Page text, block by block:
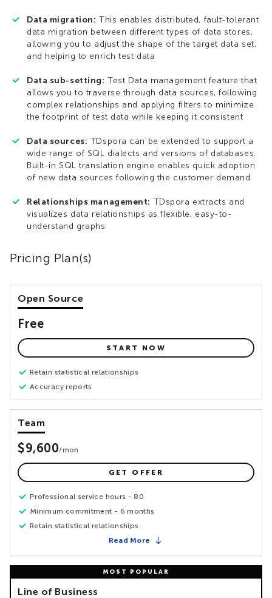
Data migration: This enables distributed, fault-tolerant
data migration between different types of data stores,
allowing you to adjust the shape of the target data set,
and helping to enrich test data
Data sub-setting: Test Data management feature that
allows you to traverse through data sources, following
complex relationships and applying filters to minimize
the footprint of test data while keeping it consistent
Data sources: TDspora can be extended to support a
wide range of SQL dialects and versions of databases.
Built-in SQL translation engine enables quick adoption
of new data sources following the customer demand
Relationships management: TDspora extracts and
visualizes data relationships as flexible, easy-to-
understand graphs
Pricing Plan(s)
Open Source
Free
START NOW
Retain statistical relationships
Accuracy reports
Team
$9,600/mon
GET OFFER
Professional service hours - 80
Minimum commitment - 6 months
Retain statistical relationships
Read More
Line of Business